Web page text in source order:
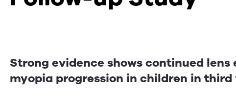
Strong evidence shows continued
myopia progression in children in third